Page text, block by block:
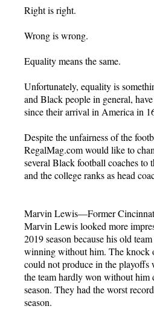
Right is right.
Wrong is wrong.
Equality means the same.
Unfortunately, equality is
and Black people in general,
since their arrival in America in
Despite the unfairness of the
RegalMag.com would like to
several Black football coaches to
and the college ranks as head
Marvin Lewis—Former
Marvin Lewis looked more
2019 season because his old
winning without him. The knock
could not produce in the playoffs
the team hardly won without him
season. They had the worst
season.